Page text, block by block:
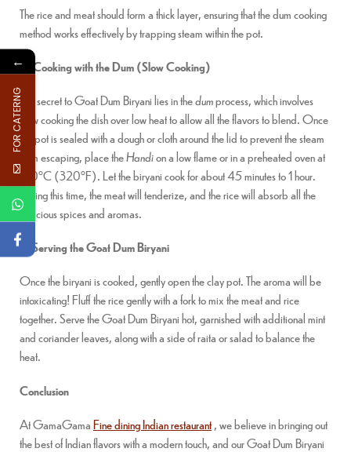
The rice and meat should form a thick layer, ensuring that the dum cooking
method works effectively by trapping steam within the pot.
4. Cooking with the Dum (Slow Cooking)
The secret to Goat Dum Biryani lies in thedumprocess, which involves
slow cooking the dish over low heat to allow all the flavors to blend. Once
the pot is sealed with a dough or cloth around the lid to prevent the steam
from escaping, place theHandion a low flame or in a preheated oven at
160°C (320°F). Let the biryani cook for about 45 minutes to 1 hour.
During this time, the meat will tenderize, and the rice will absorb all the
delicious spices and aromas.
5. Serving the Goat Dum Biryani
Once the biryani is cooked, gently open the clay pot. The aroma will be
intoxicating! Fluff the rice gently with a fork to mix the meat and rice
together. Serve the Goat Dum Biryani hot, garnished with additional mint
and coriander leaves, along with a side of raita or salad to balance the
heat.
Conclusion
At GamaGamaFine dining Indian restaurant, we believe in bringing out
the best of Indian flavors with a modern touch, and our Goat Dum Biryani
←
FOR CATERNG